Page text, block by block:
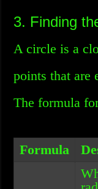
3. Finding
A circle is a
points that are
The formula
Formula